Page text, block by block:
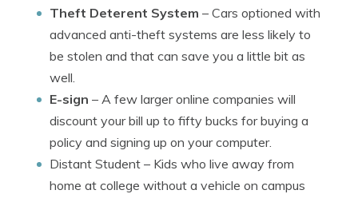
Theft Deterent System – Cars optioned with
advanced anti-theft systems are less likely to
be stolen and that can save you a little bit as
well.
E-sign – A few larger online companies will
discount your bill up to fifty bucks for buying a
policy and signing up on your computer.
Distant Student – Kids who live away from
home at college without a vehicle on campus